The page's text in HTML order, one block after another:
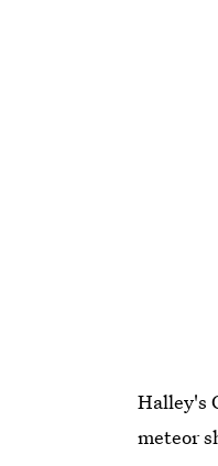
Halley's
meteor